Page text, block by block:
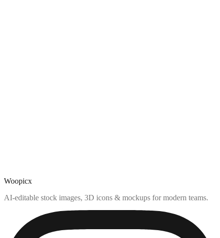
Woopicx
AI-editable stock images, 3D icons & mockups for modern teams.